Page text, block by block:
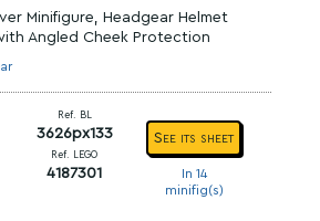
Minifigure, Headgear Helmet
Angled Cheek Protection
Ref. BL
3626px133
Ref. LEGO
4187301
See its sheet
In 14
minifig(s)